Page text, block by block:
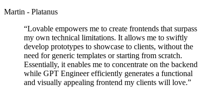
Martin - Platanus
“Lovable empowers me to create frontends that surpass
my own technical limitations. It allows me to swiftly
develop prototypes to showcase to clients, without the
need for generic templates or starting from scratch.
Essentially, it enables me to concentrate on the backend
while GPT Engineer efficiently generates a functional
and visually appealing frontend my clients will love.”